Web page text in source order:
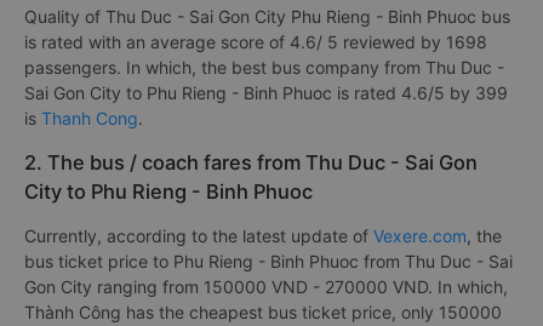
Quality of Thu Duc - Sai Gon City Phu Rieng - Binh Phuoc bus
is rated with an average score of 4.6/ 5 reviewed by 1698
passengers. In which, the best bus company from Thu Duc -
Sai Gon City to Phu Rieng - Binh Phuoc is rated 4.6/5 by 399
is Thanh Cong.
2. The bus / coach fares from Thu Duc - Sai Gon
City to Phu Rieng - Binh Phuoc
Currently, according to the latest update of Vexere.com, the
bus ticket price to Phu Rieng - Binh Phuoc from Thu Duc - Sai
Gon City ranging from 150000 VND - 270000 VND. In which,
Thành Công has the cheapest bus ticket price, only 150000